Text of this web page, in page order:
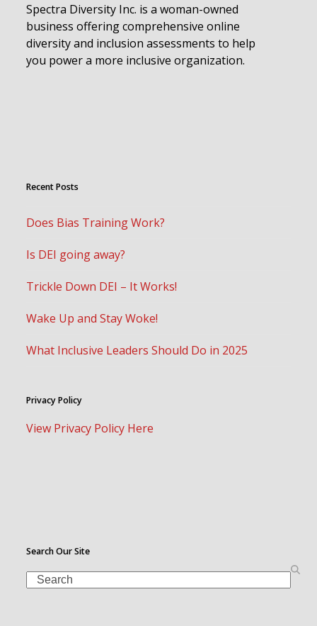
Spectra Diversity Inc. is a woman-owned
business offering comprehensive online
diversity and inclusion assessments to help
you power a more inclusive organization.
Recent Posts
Does Bias Training Work?
Is DEI going away?
Trickle Down DEI – It Works!
Wake Up and Stay Woke!
What Inclusive Leaders Should Do in 2025
Privacy Policy
View Privacy Policy Here
Search Our Site
Search